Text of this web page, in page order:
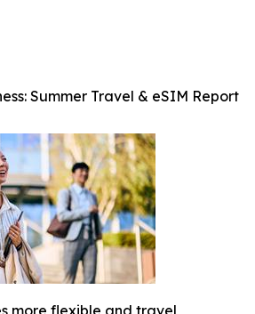
Summer Travel & eSIM Report
more flexible and travel